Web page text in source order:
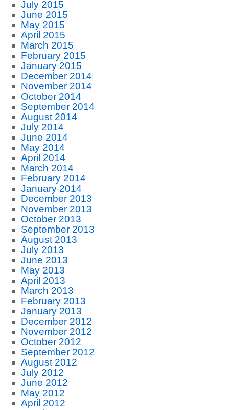
July 2015
June 2015
May 2015
April 2015
March 2015
February 2015
January 2015
December 2014
November 2014
October 2014
September 2014
August 2014
July 2014
June 2014
May 2014
April 2014
March 2014
February 2014
January 2014
December 2013
November 2013
October 2013
September 2013
August 2013
July 2013
June 2013
May 2013
April 2013
March 2013
February 2013
January 2013
December 2012
November 2012
October 2012
September 2012
August 2012
July 2012
June 2012
May 2012
April 2012